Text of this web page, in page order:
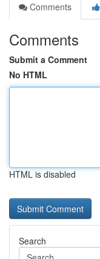
Comments
Comments
Submit a Comment
No HTML
HTML is disabled
Search